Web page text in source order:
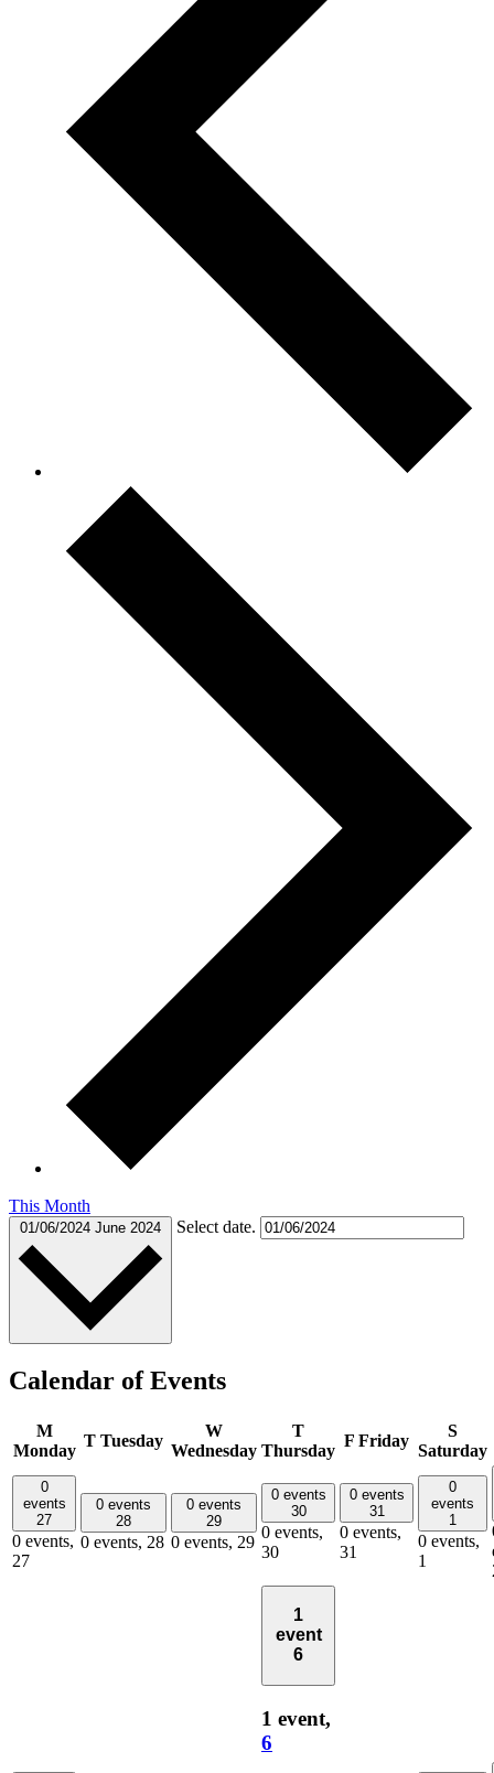
This Month
01/06/2024 June 2024 Select date.
Calendar of Events
M
Monday
T Tuesday
W
Wednesday
T
Thursday
F Friday
S
Saturday
0
events
27
0 events,
27
0 events
28
0 events, 28
0 events
29
0 events, 29
0 events
30
0 events,
30
0 events
31
0 events,
31
0
events
1
0 events,
1
1
event
6
1 event,
6